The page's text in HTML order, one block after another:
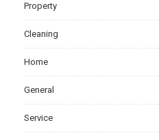
Property
Cleaning
Home
General
Service